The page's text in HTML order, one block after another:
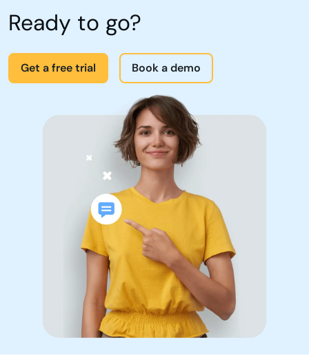
Ready to go?
Get a free trial Book a demo